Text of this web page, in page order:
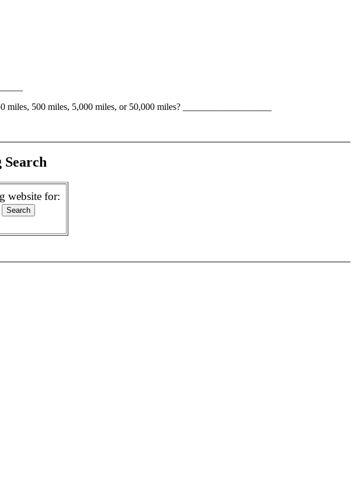
500 miles, 5,000 miles, or 50,000 miles? ___________________
website for: